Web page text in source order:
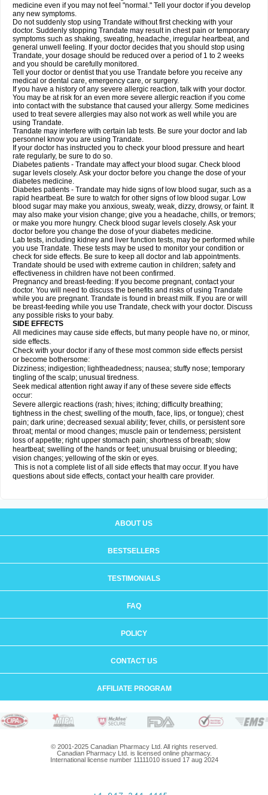
medicine even if you may not feel "normal." Tell your doctor if you develop
any new symptoms.
Do not suddenly stop using Trandate without first checking with your
doctor. Suddenly stopping Trandate may result in chest pain or temporary
symptoms such as shaking, sweating, headache, irregular heartbeat, and
general unwell feeling. If your doctor decides that you should stop using
Trandate, your dosage should be reduced over a period of 1 to 2 weeks
and you should be carefully monitored.
Tell your doctor or dentist that you use Trandate before you receive any
medical or dental care, emergency care, or surgery.
If you have a history of any severe allergic reaction, talk with your doctor.
You may be at risk for an even more severe allergic reaction if you come
into contact with the substance that caused your allergy. Some medicines
used to treat severe allergies may also not work as well while you are
using Trandate.
Trandate may interfere with certain lab tests. Be sure your doctor and lab
personnel know you are using Trandate.
If your doctor has instructed you to check your blood pressure and heart
rate regularly, be sure to do so.
Diabetes patients - Trandate may affect your blood sugar. Check blood
sugar levels closely. Ask your doctor before you change the dose of your
diabetes medicine.
Diabetes patients - Trandate may hide signs of low blood sugar, such as a
rapid heartbeat. Be sure to watch for other signs of low blood sugar. Low
blood sugar may make you anxious, sweaty, weak, dizzy, drowsy, or faint. It
may also make your vision change; give you a headache, chills, or tremors;
or make you more hungry. Check blood sugar levels closely. Ask your
doctor before you change the dose of your diabetes medicine.
Lab tests, including kidney and liver function tests, may be performed while
you use Trandate. These tests may be used to monitor your condition or
check for side effects. Be sure to keep all doctor and lab appointments.
Trandate should be used with extreme caution in children; safety and
effectiveness in children have not been confirmed.
Pregnancy and breast-feeding: If you become pregnant, contact your
doctor. You will need to discuss the benefits and risks of using Trandate
while you are pregnant. Trandate is found in breast milk. If you are or will
be breast-feeding while you use Trandate, check with your doctor. Discuss
any possible risks to your baby.
SIDE EFFECTS
All medicines may cause side effects, but many people have no, or minor,
side effects.
Check with your doctor if any of these most common side effects persist
or become bothersome:
Dizziness; indigestion; lightheadedness; nausea; stuffy nose; temporary
tingling of the scalp; unusual tiredness.
Seek medical attention right away if any of these severe side effects
occur:
Severe allergic reactions (rash; hives; itching; difficulty breathing;
tightness in the chest; swelling of the mouth, face, lips, or tongue); chest
pain; dark urine; decreased sexual ability; fever, chills, or persistent sore
throat; mental or mood changes; muscle pain or tenderness; persistent
loss of appetite; right upper stomach pain; shortness of breath; slow
heartbeat; swelling of the hands or feet; unusual bruising or bleeding;
vision changes; yellowing of the skin or eyes.
This is not a complete list of all side effects that may occur. If you have
questions about side effects, contact your health care provider.
ABOUT US
BESTSELLERS
TESTIMONIALS
FAQ
POLICY
CONTACT US
AFFILIATE PROGRAM
© 2001-2025 Canadian Pharmacy Ltd. All rights reserved.
Canadian Pharmacy Ltd. is licensed online pharmacy.
International license number 11111010 issued 17 aug 2024